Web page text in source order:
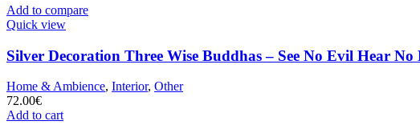
Add to compare
Quick view
Silver Decoration Three Wise Buddhas – See No Evil Hear
Home & Ambience, Interior, Other
72.00€
Add to cart